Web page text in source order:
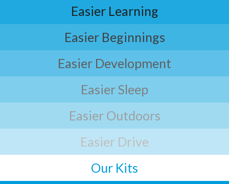
Easier Learning
Easier Beginnings
Easier Development
Easier Sleep
Easier Outdoors
Easier Drive
Our Kits